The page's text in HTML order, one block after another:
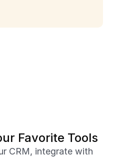
Favorite Tools
CRM, integrate with